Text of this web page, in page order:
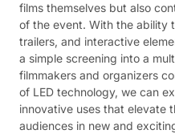
films themselves but also
of the event. With the ability
trailers, and interactive
a simple screening into a
filmmakers and organizers
of LED technology, we can
innovative uses that elevate
audiences in new and